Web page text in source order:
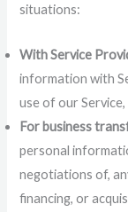
situations:
With Service
information with
use of our
For business
personal
negotiations of,
financing, or